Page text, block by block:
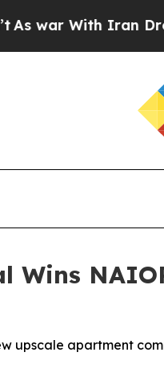
With Iran Drove
Wins
upscale apartment